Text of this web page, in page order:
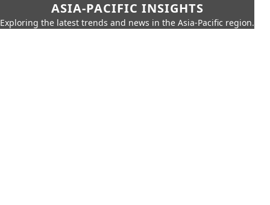
ASIA-PACIFIC INSIGHTS
Exploring the latest trends and news in the Asia-Pacific region.